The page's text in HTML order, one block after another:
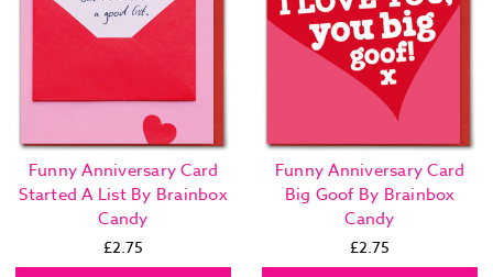
Funny Anniversary Card
Started A List By Brainbox
Candy
£2.75
Funny Anniversary Card
Big Goof By Brainbox
Candy
£2.75